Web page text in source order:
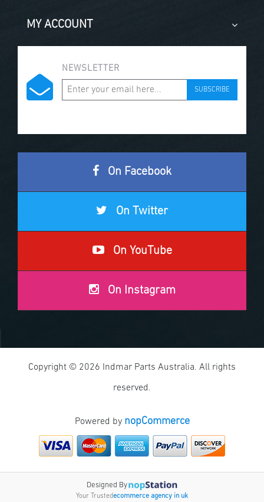
MY ACCOUNT
NEWSLETTER
SUBSCRIBE
On Facebook
On Twitter
On YouTube
On Instagram
Copyright © 2026 Indmar Parts Australia. All rights
reserved.
Powered by nopCommerce
Designed By
Your Trustedecommerce agency in uk